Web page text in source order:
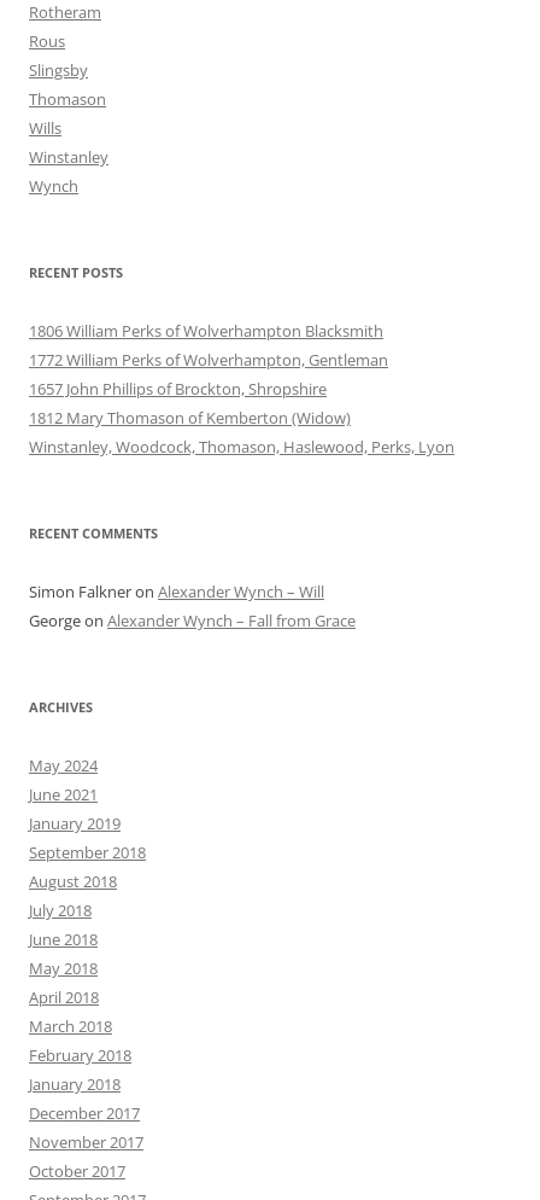
Rotheram
Rous
Slingsby
Thomason
Wills
Winstanley
Wynch
RECENT POSTS
1806 William Perks of Wolverhampton Blacksmith
1772 William Perks of Wolverhampton, Gentleman
1657 John Phillips of Brockton, Shropshire
1812 Mary Thomason of Kemberton (Widow)
Winstanley, Woodcock, Thomason, Haslewood, Perks, Lyon
RECENT COMMENTS
Simon Falkneron Alexander Wynch – Will
Georgeon Alexander Wynch – Fall from Grace
ARCHIVES
May 2024
June 2021
January 2019
September 2018
August 2018
July 2018
June 2018
May 2018
April 2018
March 2018
February 2018
January 2018
December 2017
November 2017
October 2017